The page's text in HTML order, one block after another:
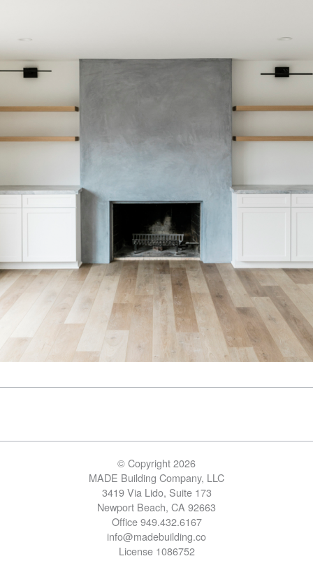
© Copyright 2026
MADE Building Company, LLC
3419 Via Lido, Suite 173
Newport Beach, CA 92663
Office 949.432.6167
info@madebuilding.co
License 1086752